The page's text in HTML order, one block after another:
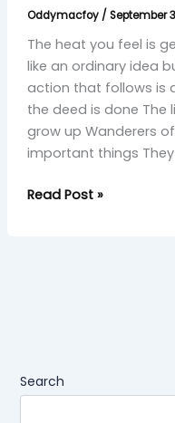
Oddymacfoy / September
The heat you feel is
like an ordinary idea
action that follows is
the deed is done The
grow up Wanderers
important things
Read Post »
Search